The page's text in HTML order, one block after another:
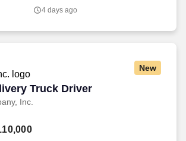
education, and criminal history) and
4 days ago
New
Truck Driver
Inc.
Truck Driver